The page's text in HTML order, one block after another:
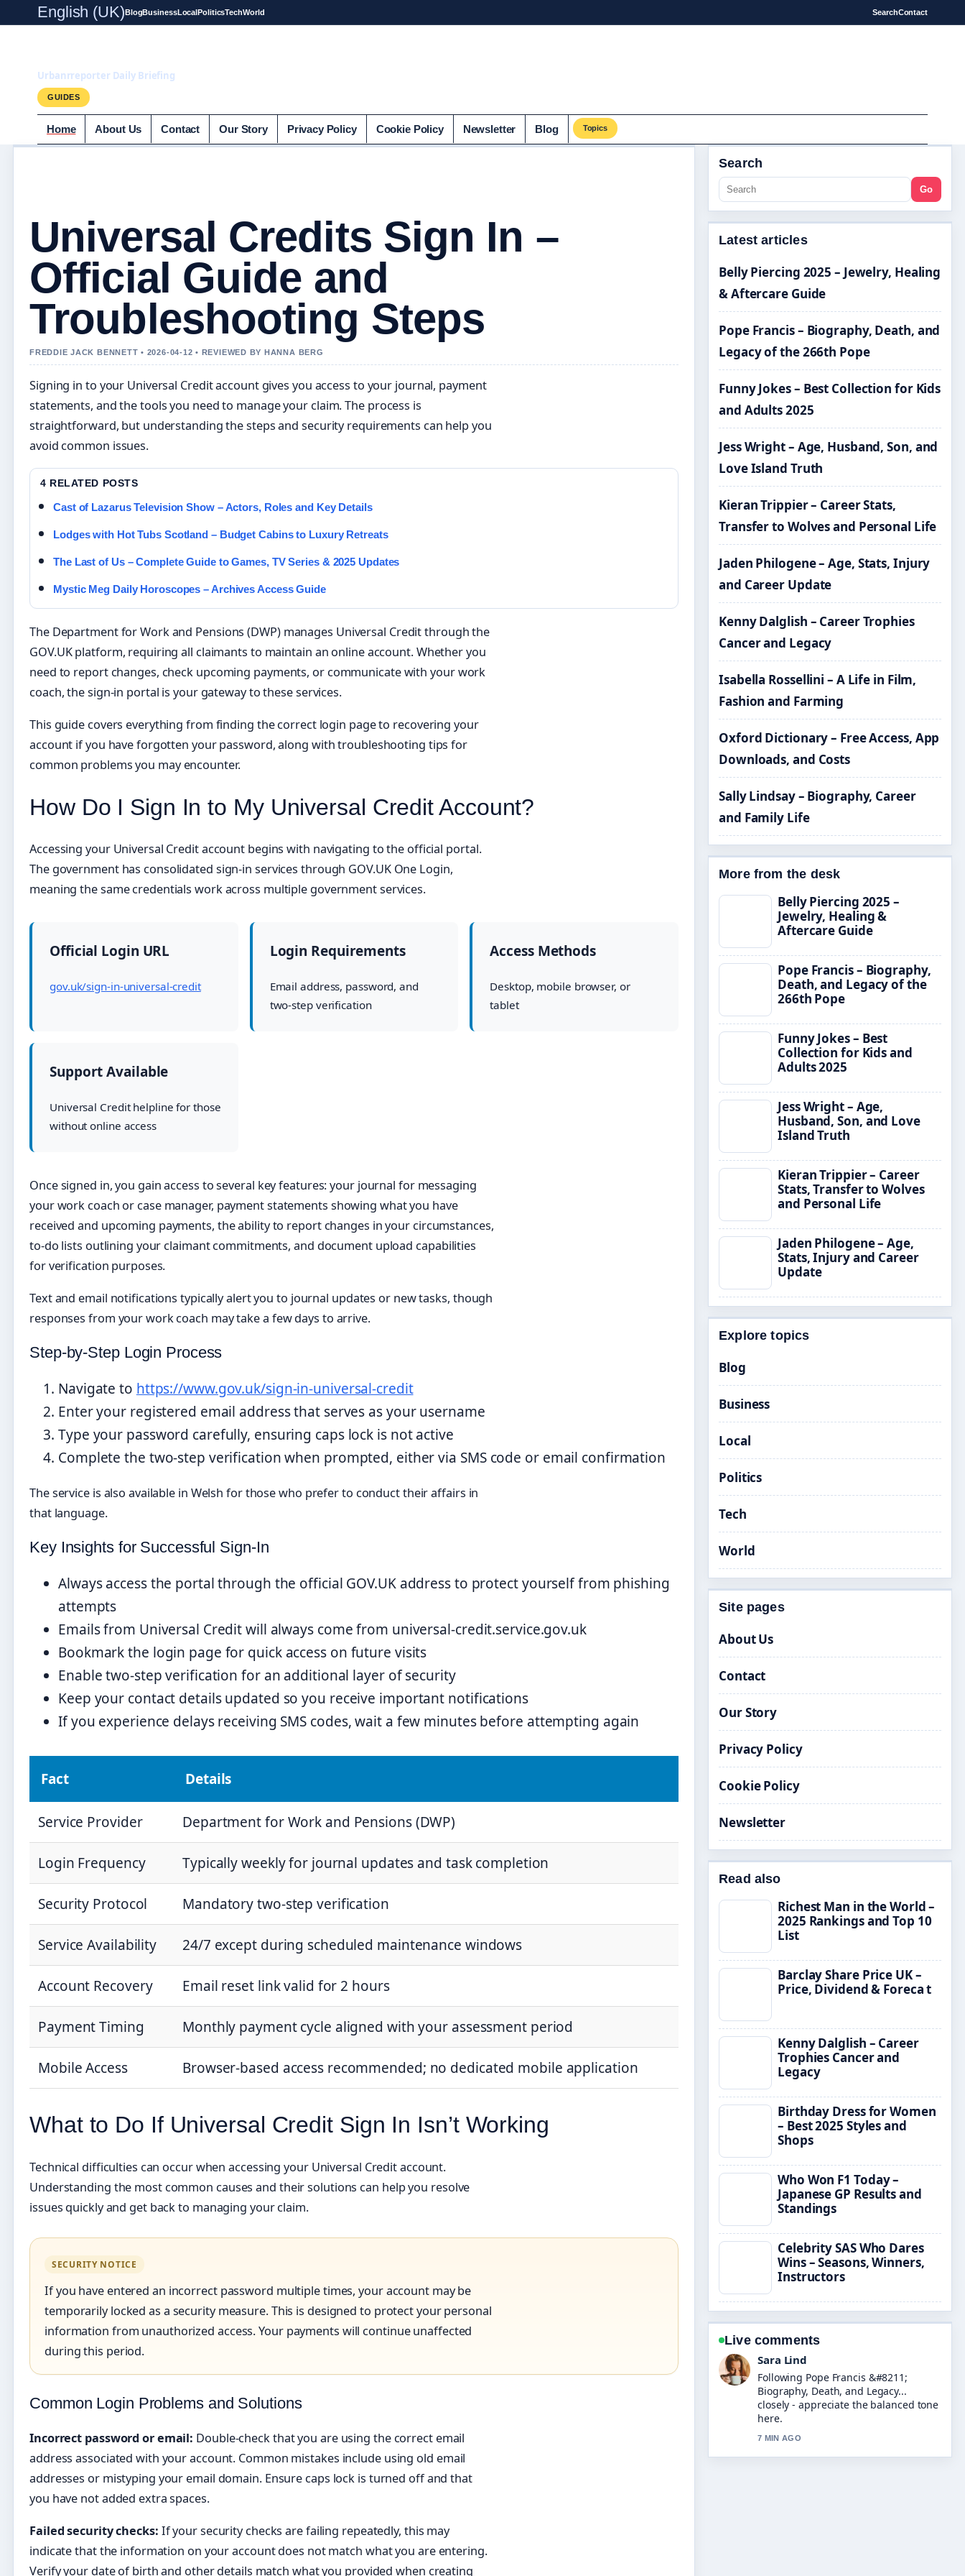
English (UK)BlogBusinessLocalPoliticsTechWorld SearchContact
Urbanrreporter Daily Briefing
GUIDES
Home About Us Contact Our Story Privacy Policy Cookie Policy Newsletter Blog Topics
Universal Credits Sign In –
Official Guide and
Troubleshooting Steps
FREDDIE JACK BENNETT • 2026-04-12 • REVIEWED BY HANNA BERG
Signing in to your Universal Credit account gives you access to your journal, payment
statements, and the tools you need to manage your claim. The process is
straightforward, but understanding the steps and security requirements can help you
avoid common issues.
4 RELATED POSTS
Cast of Lazarus Television Show – Actors, Roles and Key Details
Lodges with Hot Tubs Scotland – Budget Cabins to Luxury Retreats
The Last of Us – Complete Guide to Games, TV Series & 2025 Updates
Mystic Meg Daily Horoscopes – Archives Access Guide
The Department for Work and Pensions (DWP) manages Universal Credit through the
GOV.UK platform, requiring all claimants to maintain an online account. Whether you
need to report changes, check upcoming payments, or communicate with your work
coach, the sign-in portal is your gateway to these services.
This guide covers everything from finding the correct login page to recovering your
account if you have forgotten your password, along with troubleshooting tips for
common problems you may encounter.
How Do I Sign In to My Universal Credit Account?
Accessing your Universal Credit account begins with navigating to the official portal.
The government has consolidated sign-in services through GOV.UK One Login,
meaning the same credentials work across multiple government services.
Official Login URL
gov.uk/sign-in-universal-credit
Login Requirements
Email address, password, and
two-step verification
Access Methods
Desktop, mobile browser, or
tablet
Support Available
Universal Credit helpline for those
without online access
Once signed in, you gain access to several key features: your journal for messaging
your work coach or case manager, payment statements showing what you have
received and upcoming payments, the ability to report changes in your circumstances,
to-do lists outlining your claimant commitments, and document upload capabilities
for verification purposes.
Text and email notifications typically alert you to journal updates or new tasks, though
responses from your work coach may take a few days to arrive.
Step-by-Step Login Process
Navigate to https://www.gov.uk/sign-in-universal-credit
Enter your registered email address that serves as your username
Type your password carefully, ensuring caps lock is not active
Complete the two-step verification when prompted, either via SMS code or email confirmation
The service is also available in Welsh for those who prefer to conduct their affairs in
that language.
Key Insights for Successful Sign-In
Always access the portal through the official GOV.UK address to protect yourself from phishing
attempts
Emails from Universal Credit will always come from universal-credit.service.gov.uk
Bookmark the login page for quick access on future visits
Enable two-step verification for an additional layer of security
Keep your contact details updated so you receive important notifications
If you experience delays receiving SMS codes, wait a few minutes before attempting again
Fact Details
Service Provider Department for Work and Pensions (DWP)
Login Frequency Typically weekly for journal updates and task completion
Security Protocol Mandatory two-step verification
Service Availability 24/7 except during scheduled maintenance windows
Account Recovery Email reset link valid for 2 hours
Payment Timing Monthly payment cycle aligned with your assessment period
Mobile Access Browser-based access recommended; no dedicated mobile application
What to Do If Universal Credit Sign In Isn’t Working
Technical difficulties can occur when accessing your Universal Credit account.
Understanding the most common causes and their solutions can help you resolve
issues quickly and get back to managing your claim.
SECURITY NOTICE
If you have entered an incorrect password multiple times, your account may be
temporarily locked as a security measure. This is designed to protect your personal
information from unauthorized access. Your payments will continue unaffected
during this period.
Common Login Problems and Solutions
Incorrect password or email: Double-check that you are using the correct email
address associated with your account. Common mistakes include using old email
addresses or mistyping your email domain. Ensure caps lock is turned off and that
you have not added extra spaces.
Failed security checks: If your security checks are failing repeatedly, this may
indicate that the information on your account does not match what you are entering.
Verify your date of birth and other details match what you provided when creating
Search
Go
Latest articles
Belly Piercing 2025 – Jewelry, Healing
& Aftercare Guide
Pope Francis – Biography, Death, and
Legacy of the 266th Pope
Funny Jokes – Best Collection for Kids
and Adults 2025
Jess Wright – Age, Husband, Son, and
Love Island Truth
Kieran Trippier – Career Stats,
Transfer to Wolves and Personal Life
Jaden Philogene – Age, Stats, Injury
and Career Update
Kenny Dalglish – Career Trophies
Cancer and Legacy
Isabella Rossellini – A Life in Film,
Fashion and Farming
Oxford Dictionary – Free Access, App
Downloads, and Costs
Sally Lindsay – Biography, Career
and Family Life
More from the desk
Belly Piercing 2025 –
Jewelry, Healing &
Aftercare Guide
Pope Francis – Biography,
Death, and Legacy of the
266th Pope
Funny Jokes – Best
Collection for Kids and
Adults 2025
Jess Wright – Age,
Husband, Son, and Love
Island Truth
Kieran Trippier – Career
Stats, Transfer to Wolves
and Personal Life
Jaden Philogene – Age,
Stats, Injury and Career
Update
Explore topics
Blog
Business
Local
Politics
Tech
World
Site pages
About Us
Contact
Our Story
Privacy Policy
Cookie Policy
Newsletter
Read also
Richest Man in the World –
2025 Rankings and Top 10
List
Barclay Share Price UK –
Price, Dividend & Foreca t
Kenny Dalglish – Career
Trophies Cancer and
Legacy
Birthday Dress for Women
– Best 2025 Styles and
Shops
Who Won F1 Today –
Japanese GP Results and
Standings
Celebrity SAS Who Dares
Wins – Seasons, Winners,
Instructors
Live comments
Ethan Collins
Useful context on Funny Jokes &#8211;
Best Collection for Kids.... Please keep
this live thread updated.
9 MIN AGO